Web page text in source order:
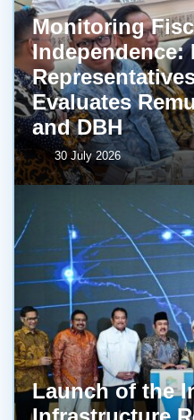
Monitoring
Independence:
Evaluates
and DBH
30 July 2026
Launch of the